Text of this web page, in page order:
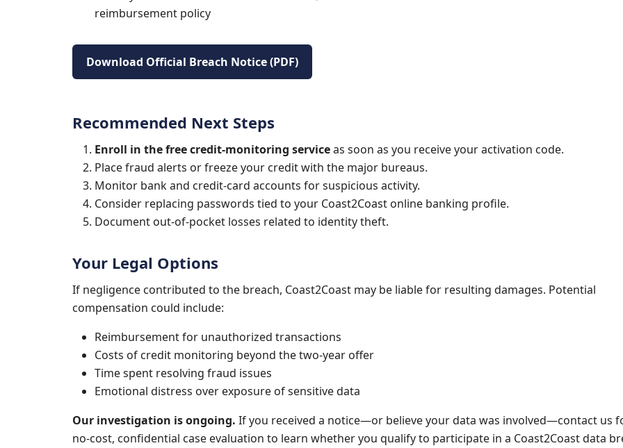
reimbursement policy
Download Official Breach Notice (PDF)
Recommended Next Steps
Enroll in the free credit-monitoring serviceas soon as you receive your activation code.
Place fraud alerts or freeze your credit with the major bureaus.
Monitor bank and credit-card accounts for suspicious activity.
Consider replacing passwords tied to your Coast2Coast online banking profile.
Document out-of-pocket losses related to identity theft.
Your Legal Options
If negligence contributed to the breach, Coast2Coast may be liable for resulting damages. Potential
compensation could include:
Reimbursement for unauthorized transactions
Costs of credit monitoring beyond the two-year offer
Time spent resolving fraud issues
Emotional distress over exposure of sensitive data
Our investigation is ongoing. If you received a notice—or believe your data was involved—contact us
no-cost, confidential case evaluation to learn whether you qualify to participate in a Coast2Coast data